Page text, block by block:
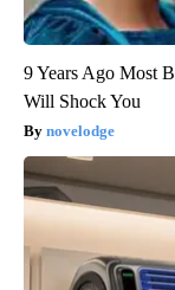
9 Years Ago Most
Will Shock You
novelodge